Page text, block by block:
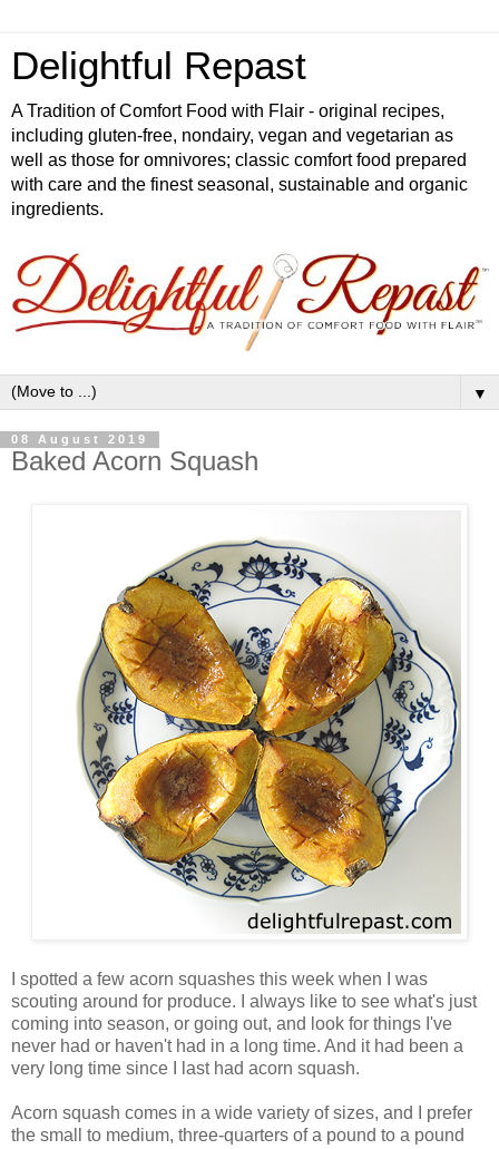
Delightful Repast
A Tradition of Comfort Food with Flair - original recipes,
including gluten-free, nondairy, vegan and vegetarian as
well as those for omnivores; classic comfort food prepared
with care and the finest seasonal, sustainable and organic
ingredients.
▼
08 August 2019
Baked Acorn Squash
I spotted a few acorn squashes this week when I was
scouting around for produce. I always like to see what's just
coming into season, or going out, and look for things I've
never had or haven't had in a long time. And it had been a
very long time since I last had acorn squash.
Acorn squash comes in a wide variety of sizes, and I prefer
the small to medium, three-quarters of a pound to a pound